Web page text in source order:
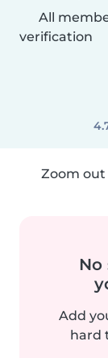
All
verification
Zoom
No
Add
hard